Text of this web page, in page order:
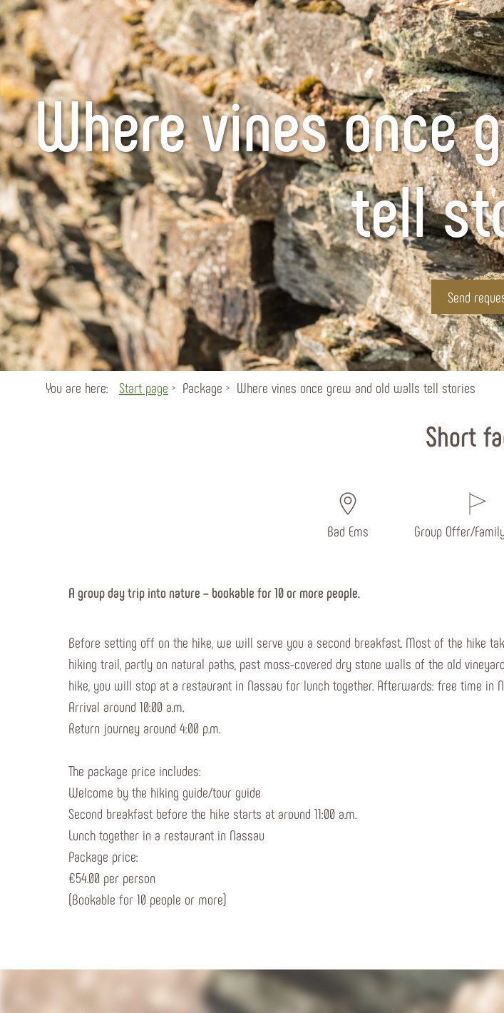
Where vines once
tell
Send
You are here: Start page Package Where vines once grew and old walls tell stories
Short
Bad Ems Group Offer/
A group day trip into nature – bookable for 10 or more people.
Before setting off on the hike, we will serve you a second breakfast. Most of the hike
hiking trail, partly on natural paths, past moss-covered dry stone walls of the old
hike, you will stop at a restaurant in Nassau for lunch together. Afterwards: free time in
Arrival around 10:00 a.m.
Return journey around 4:00 p.m.
The package price includes:
Welcome by the hiking guide/tour guide
Second breakfast before the hike starts at around 11:00 a.m.
Lunch together in a restaurant in Nassau
Package price:
€54.00 per person
(Bookable for 10 people or more)